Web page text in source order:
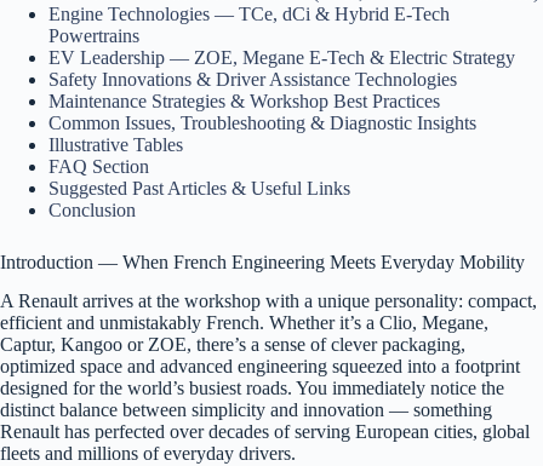
Engine Technologies — TCe, dCi & Hybrid E-Tech
Powertrains
EV Leadership — ZOE, Megane E-Tech & Electric Strategy
Safety Innovations & Driver Assistance Technologies
Maintenance Strategies & Workshop Best Practices
Common Issues, Troubleshooting & Diagnostic Insights
Illustrative Tables
FAQ Section
Suggested Past Articles & Useful Links
Conclusion
Introduction — When French Engineering Meets Everyday Mobility
A Renault arrives at the workshop with a unique personality: compact,
efficient and unmistakably French. Whether it’s a Clio, Megane,
Captur, Kangoo or ZOE, there’s a sense of clever packaging,
optimized space and advanced engineering squeezed into a footprint
designed for the world’s busiest roads. You immediately notice the
distinct balance between simplicity and innovation — something
Renault has perfected over decades of serving European cities, global
fleets and millions of everyday drivers.